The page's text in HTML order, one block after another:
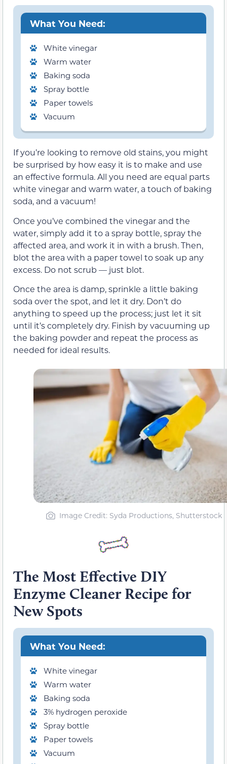
What You Need:
White vinegar
Warm water
Baking soda
Spray bottle
Paper towels
Vacuum
If you’re looking to remove old stains, you might
be surprised by how easy it is to make and use
an effective formula. All you need are equal parts
white vinegar and warm water, a touch of baking
soda, and a vacuum!
Once you’ve combined the vinegar and the
water, simply add it to a spray bottle, spray the
affected area, and work it in with a brush. Then,
blot the area with a paper towel to soak up any
excess. Do not scrub — just blot.
Once the area is damp, sprinkle a little baking
soda over the spot, and let it dry. Don’t do
anything to speed up the process; just let it sit
until it’s completely dry. Finish by vacuuming up
the baking powder and repeat the process as
needed for ideal results.
Image Credit: Syda Productions, Shutterstock
The Most Effective DIY
Enzyme Cleaner Recipe for
New Spots
What You Need:
White vinegar
Warm water
Baking soda
3% hydrogen peroxide
Spray bottle
Paper towels
Vacuum